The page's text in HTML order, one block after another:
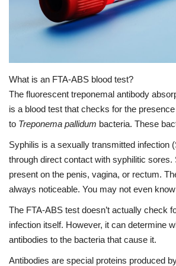
Private Services
Health Plans
Healthy Diets
Health At Home
What is an FTA-ABS blood test?
The fluorescent treponemal antibody
is a blood test that checks for the
to Treponema pallidum bacteria. These
Syphilis is a sexually transmitted infection
through direct contact with syphilitic
present on the penis, vagina, or rectum.
always noticeable. You may not even know
The FTA-ABS test doesn’t actually check
infection itself. However, it can determine
antibodies to the bacteria that cause it.
Antibodies are special proteins produced